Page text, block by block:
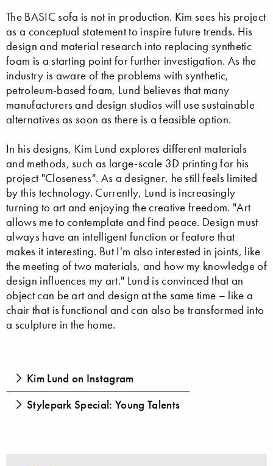
The BASIC sofa is not in production. Kim sees his project
as a conceptual statement to inspire future trends. His
design and material research into replacing synthetic
foam is a starting point for further investigation. As the
industry is aware of the problems with synthetic,
petroleum-based foam, Lund believes that many
manufacturers and design studios will use sustainable
alternatives as soon as there is a feasible option.
In his designs, Kim Lund explores different materials
and methods, such as large-scale 3D printing for his
project "Closeness". As a designer, he still feels limited
by this technology. Currently, Lund is increasingly
turning to art and enjoying the creative freedom. "Art
allows me to contemplate and find peace. Design must
always have an intelligent function or feature that
makes it interesting. But I'm also interested in joints, like
the meeting of two materials, and how my knowledge of
design influences my art." Lund is convinced that an
object can be art and design at the same time – like a
chair that is functional and can also be transformed into
a sculpture in the home.
Kim Lund on Instagram
Stylepark Special: Young Talents